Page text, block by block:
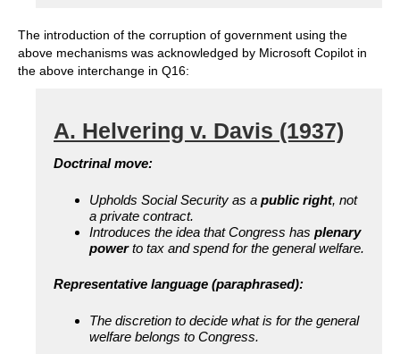
The introduction of the corruption of government using the
above mechanisms was acknowledged by Microsoft Copilot in
the above interchange in Q16:
A. Helvering v. Davis (1937)
Doctrinal move:
Upholds Social Security as a public right, not
a private contract.
Introduces the idea that Congress has plenary
powerto tax and spend for the general welfare.
Representative language (paraphrased):
The discretion to decide what is for the general
welfare belongs to Congress.